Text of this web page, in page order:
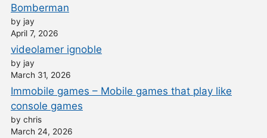
Bomberman
by jay
April 7, 2026
videolamer ignoble
by jay
March 31, 2026
Immobile games – Mobile games that play like
console games
by chris
March 24, 2026